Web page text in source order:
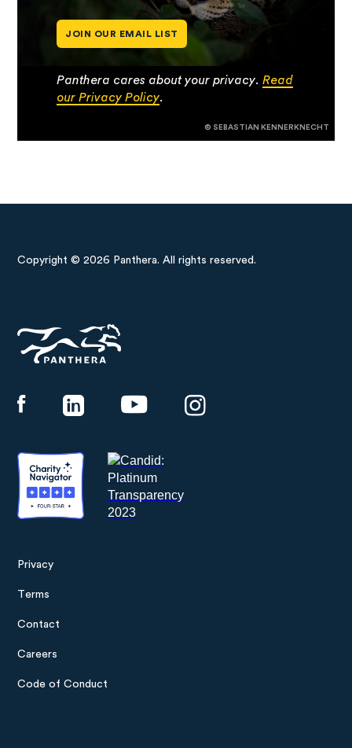
JOIN OUR EMAIL LIST
Panthera cares about your privacy.Read
our Privacy Policy.
© SEBASTIAN KENNERKNECHT
Copyright © 2026 Panthera. All rights reserved.
Privacy
Terms
Contact
Careers
Code of Conduct